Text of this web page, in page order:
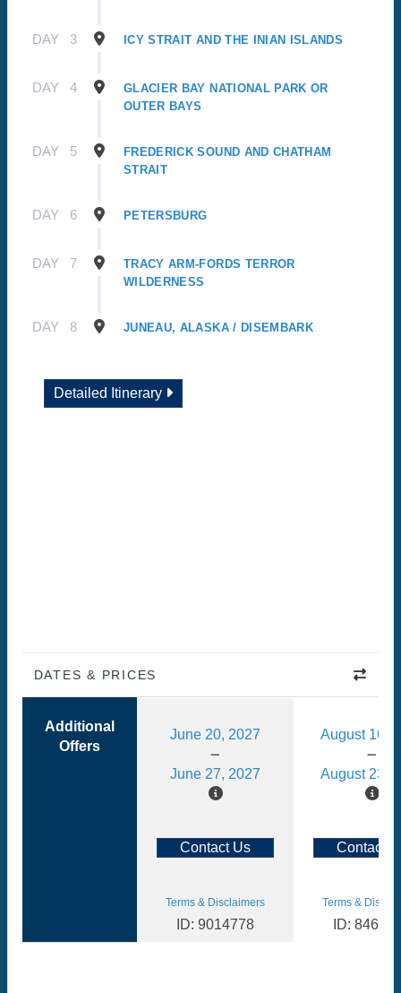
DAY 3 ICY STRAIT AND THE INIAN ISLANDS
DAY 4
GLACIER BAY NATIONAL PARK OR
OUTER BAYS
DAY 5
FREDERICK SOUND AND CHATHAM
STRAIT
DAY 6 PETERSBURG
DAY 7
TRACY ARM-FORDS TERROR
WILDERNESS
DAY 8 JUNEAU, ALASKA / DISEMBARK
Detailed Itinerary
DATES & PRICES
Additional
Offers
June 20, 2027
June 27, 2027
August 16,
August 23,
Contact Us Contact
Terms & Disclaimers
ID: 9014778
Terms &
ID: